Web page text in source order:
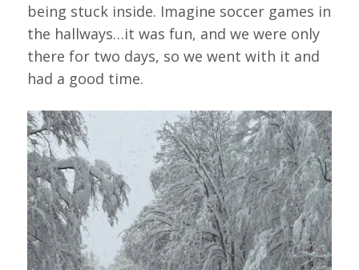
being stuck inside. Imagine soccer games in
the hallways…it was fun, and we were only
there for two days, so we went with it and
had a good time.